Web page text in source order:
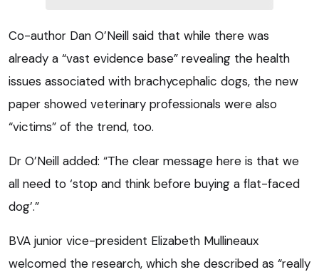
Co-author Dan O’Neill said that while there was
already a “vast evidence base” revealing the health
issues associated with brachycephalic dogs, the new
paper showed veterinary professionals were also
“victims” of the trend, too.
Dr O’Neill added: “The clear message here is that we
all need to ‘stop and think before buying a flat-faced
dog’.”
BVA junior vice-president Elizabeth Mullineaux
welcomed the research, which she described as “really